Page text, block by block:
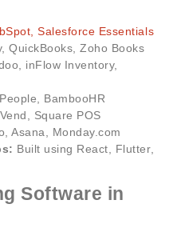
Salesforce Essentials
QuickBooks, Zoho Books
inFlow Inventory,
BambooHR
Square POS
Asana, Monday.com
Built using React, Flutter,
Software in